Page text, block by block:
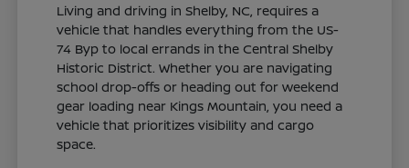
Living and driving in Shelby, NC, requires a
vehicle that handles everything from the US-
74 Byp to local errands in the Central Shelby
Historic District. Whether you are navigating
school drop-offs or heading out for weekend
gear loading near Kings Mountain, you need a
vehicle that prioritizes visibility and cargo
space.